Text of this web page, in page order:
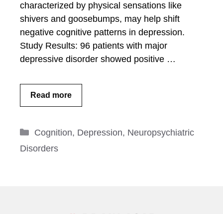
characterized by physical sensations like
shivers and goosebumps, may help shift
negative cognitive patterns in depression.
Study Results: 96 patients with major
depressive disorder showed positive …
Read more
Categories
Cognition, Depression, Neuropsychiatric
Disorders